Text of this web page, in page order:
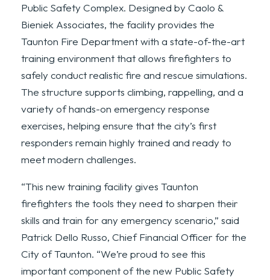
Public Safety Complex. Designed by Caolo &
Bieniek Associates, the facility provides the
Taunton Fire Department with a state-of-the-art
training environment that allows firefighters to
safely conduct realistic fire and rescue simulations.
The structure supports climbing, rappelling, and a
variety of hands-on emergency response
exercises, helping ensure that the city’s first
responders remain highly trained and ready to
meet modern challenges.
“This new training facility gives Taunton
firefighters the tools they need to sharpen their
skills and train for any emergency scenario,” said
Patrick Dello Russo, Chief Financial Officer for the
City of Taunton. “We’re proud to see this
important component of the new Public Safety